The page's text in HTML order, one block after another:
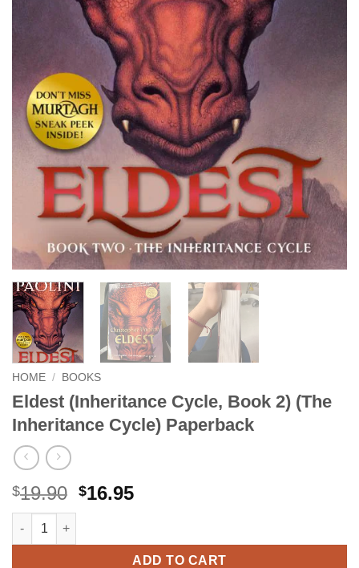
HOME / BOOKS
Eldest (Inheritance Cycle, Book 2) (The
Inheritance Cycle) Paperback
$19.90 Original
$19.90.
$16.95Current
$16.95.
Eldest (Inheritance Cycle, Book 2) (The Inheritance Cycle)
ADD TO CART
Alternative: